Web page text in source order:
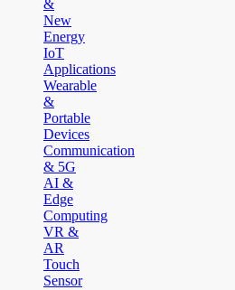
&
New
Energy
IoT
Applications
Wearable
&
Portable
Devices
Communication
& 5G
AI &
Edge
Computing
VR &
AR
Touch
Sensor